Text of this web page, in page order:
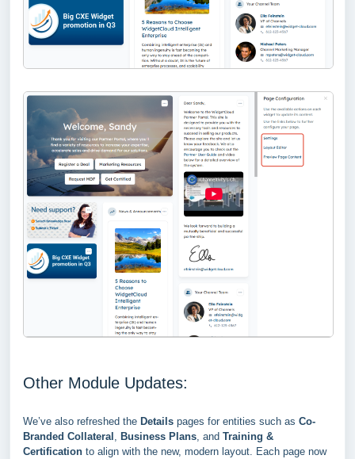
Other Module Updates:
We’ve also refreshed the Details pages for entities such as Co-
Branded Collateral Business Plans , and Training &
Certification to align with the new, modern layout. Each page now